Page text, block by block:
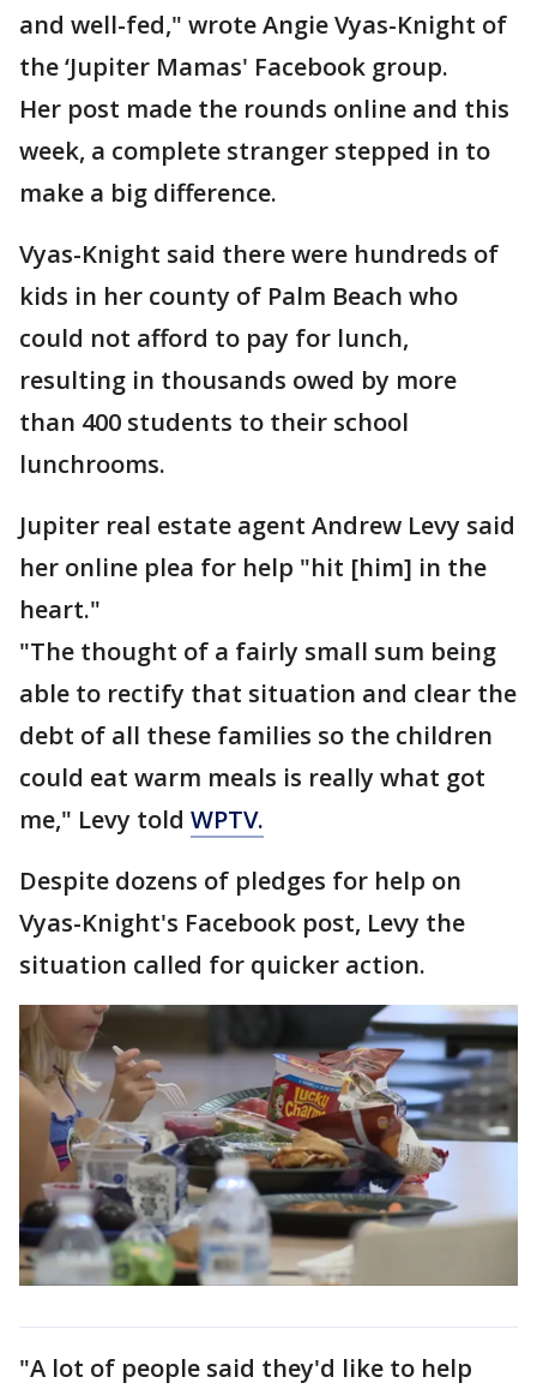
and well-fed," wrote Angie Vyas-Knight of
the ‘Jupiter Mamas' Facebook group.
Her post made the rounds online and this
week, a complete stranger stepped in to
make a big difference.
Vyas-Knight said there were hundreds of
kids in her county of Palm Beach who
could not afford to pay for lunch,
resulting in thousands owed by more
than 400 students to their school
lunchrooms.
Jupiter real estate agent Andrew Levy said
her online plea for help "hit [him] in the
heart."
"The thought of a fairly small sum being
able to rectify that situation and clear the
debt of all these families so the children
could eat warm meals is really what got
me," Levy told WPTV.
Despite dozens of pledges for help on
Vyas-Knight's Facebook post, Levy the
situation called for quicker action.
"A lot of people said they'd like to help